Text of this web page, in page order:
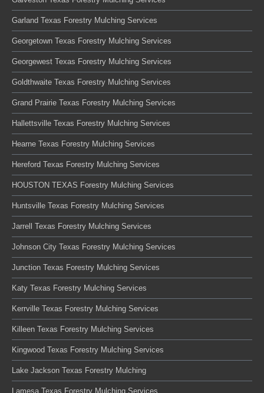
Garland Texas Forestry Mulching Services
Georgetown Texas Forestry Mulching Services
Georgewest Texas Forestry Mulching Services
Goldthwaite Texas Forestry Mulching Services
Grand Prairie Texas Forestry Mulching Services
Hallettsville Texas Forestry Mulching Services
Hearne Texas Forestry Mulching Services
Hereford Texas Forestry Mulching Services
HOUSTON TEXAS Forestry Mulching Services
Huntsville Texas Forestry Mulching Services
Jarrell Texas Forestry Mulching Services
Johnson City Texas Forestry Mulching Services
Junction Texas Forestry Mulching Services
Katy Texas Forestry Mulching Services
Kerrville Texas Forestry Mulching Services
Killeen Texas Forestry Mulching Services
Kingwood Texas Forestry Mulching Services
Lake Jackson Texas Forestry Mulching
Lamesa Texas Forestry Mulching Services